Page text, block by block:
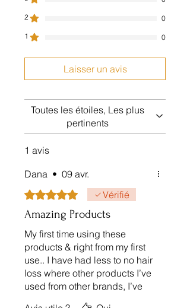
Free shipping on 75$ purchase
within Canada
2
0
1
0
Laisser un avis
Toutes les étoiles, Les plus
pertinents
1 avis
Dana • 09 avr.
Noté 5 sur 5. Vérifié
Amazing Products
My first time using these
products & right from my first
use.. I have had less to no hair
loss where other products I’ve
used from other brands, I’ve